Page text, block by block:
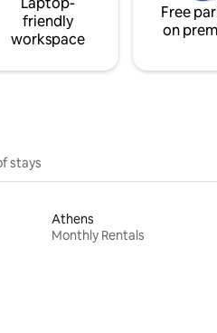
friendly
workspace
Free
on
stays
Athens
Monthly Rentals